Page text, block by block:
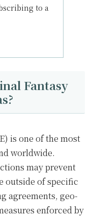
to a
Fantasy
is one of the most
worldwide.
may prevent
outside of specific
agreements, geo-
enforced by